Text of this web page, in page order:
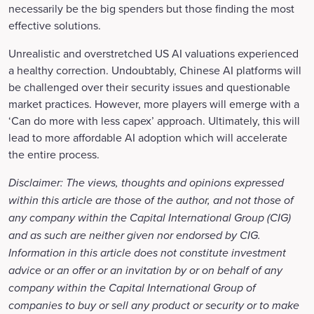
necessarily be the big spenders but those finding the most
effective solutions.
Unrealistic and overstretched US AI valuations experienced
a healthy correction. Undoubtably, Chinese AI platforms will
be challenged over their security issues and questionable
market practices. However, more players will emerge with a
‘Can do more with less capex’ approach. Ultimately, this will
lead to more affordable AI adoption which will accelerate
the entire process.
Disclaimer: The views, thoughts and opinions expressed
within this article are those of the author, and not those of
any company within the Capital International Group (CIG)
and as such are neither given nor endorsed by CIG.
Information in this article does not constitute investment
advice or an offer or an invitation by or on behalf of any
company within the Capital International Group of
companies to buy or sell any product or security or to make